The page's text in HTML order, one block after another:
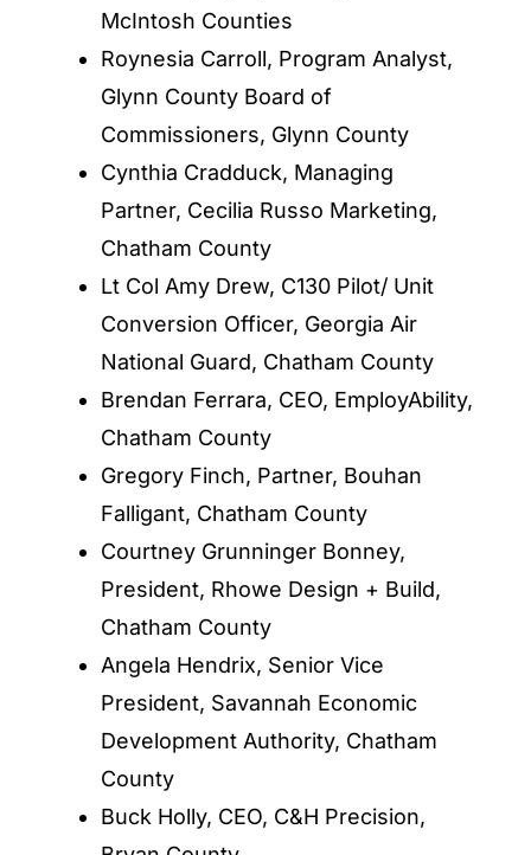
McIntosh Counties
Roynesia Carroll, Program Analyst,
Glynn County Board of
Commissioners, Glynn County
Cynthia Cradduck, Managing
Partner, Cecilia Russo Marketing,
Chatham County
Lt Col Amy Drew, C130 Pilot/ Unit
Conversion Officer, Georgia Air
National Guard, Chatham County
Brendan Ferrara, CEO, EmployAbility,
Chatham County
Gregory Finch, Partner, Bouhan
Falligant, Chatham County
Courtney Grunninger Bonney,
President, Rhowe Design + Build,
Chatham County
Angela Hendrix, Senior Vice
President, Savannah Economic
Development Authority, Chatham
County
Buck Holly, CEO, C&H Precision,